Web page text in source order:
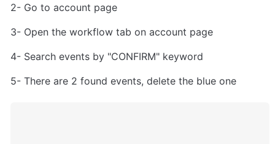
2- Go to account page
3- Open the workflow tab on account page
4- Search events by "CONFIRM" keyword
5- There are 2 found events, delete the blue one